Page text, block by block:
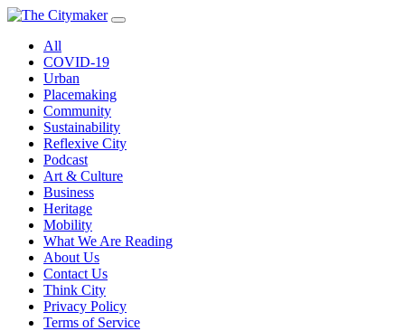
Skip
contentAll
COVID-19
Urban
Placemaking
Community
Sustainability
Reflexive City
Podcast
Art & Culture
Business
Heritage
Mobility
What We Are Reading
About Us
Contact Us
Think City
Privacy Policy
Terms of Service